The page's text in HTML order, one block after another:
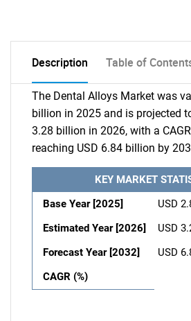
Description Table of
The Dental Alloys Market was
billion in 2025 and is projected
3.28 billion in 2026, with a
reaching USD 6.84 billion by
KEY MARKET
Base Year [2025]
USD
Estimated Year [2026]
USD
Forecast Year [2032]
USD
CAGR (%)